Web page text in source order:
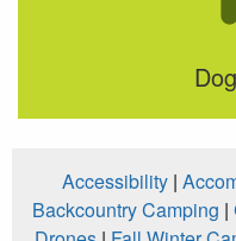
Accessibility|
Backcountry Camping |